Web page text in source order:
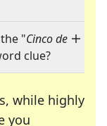
"Cinco de
clue?
while highly
you